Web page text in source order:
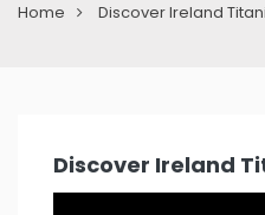
Home Discover Ireland
Discover Ireland